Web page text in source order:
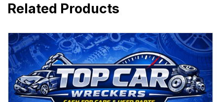
Related Products